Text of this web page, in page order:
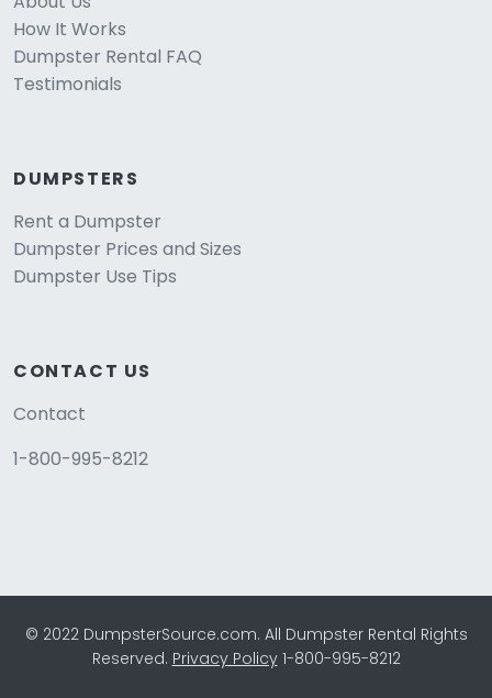
How It Works
Dumpster Rental FAQ
Testimonials
DUMPSTERS
Rent a Dumpster
Dumpster Prices and Sizes
Dumpster Use Tips
CONTACT US
Contact
1-800-995-8212
© 2022 DumpsterSource.com. All Dumpster Rental Rights
Reserved. Privacy Policy1-800-995-8212